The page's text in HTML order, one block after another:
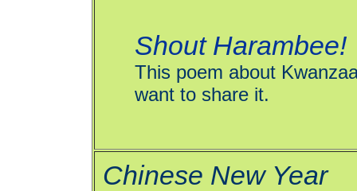
Shout Harambee!
This poem about
want to share it.
Chinese New Year